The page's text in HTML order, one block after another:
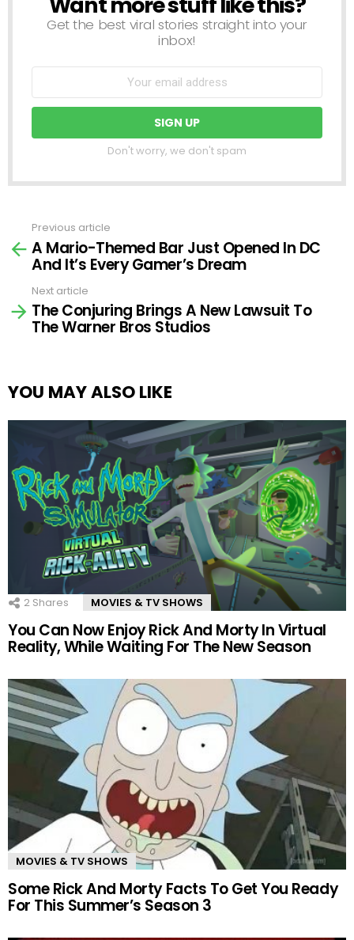
Get the best viral stories straight into your
inbox!
Don't worry, we don't spam
more
Previous article
A Mario-Themed Bar Just Opened In DC
And It’s Every Gamer’s Dream
Next article
The Conjuring Brings A New Lawsuit To
The Warner Bros Studios
YOU MAY ALSO LIKE
2 Shares MOVIES & TV SHOWS
You Can Now Enjoy Rick And Morty In Virtual
Reality, While Waiting For The New Season
MOVIES & TV SHOWS
Some Rick And Morty Facts To Get You Ready
For This Summer’s Season 3